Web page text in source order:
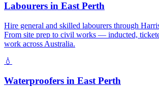
Labourers in East Perth
Hire general and skilled labourers through
From site prep to civil works — inducted,
work across Australia.
💧
Waterproofers in East Perth